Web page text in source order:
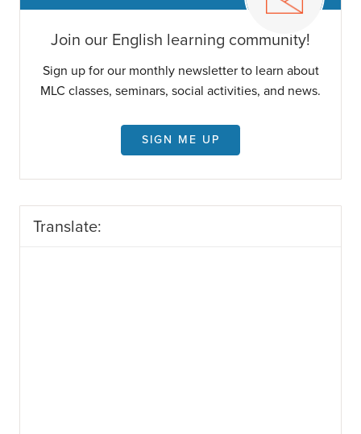
Join our English learning community!
Sign up for our monthly newsletter to learn about
MLC classes, seminars, social activities, and news.
SIGN ME UP
Translate: